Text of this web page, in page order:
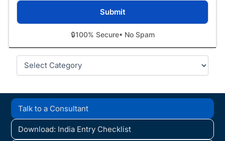
🔒100% Secure• No Spam
Categories
Talk to a Consultant
Download: India Entry Checklist